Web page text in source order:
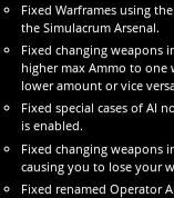
Fixed Warframes using
the Simulacrum Arsenal.
Fixed changing weapons
higher max Ammo to
lower amount or vice
Fixed special cases of AI
is enabled.
Fixed changing weapons
causing you to lose your
Fixed renamed Operator